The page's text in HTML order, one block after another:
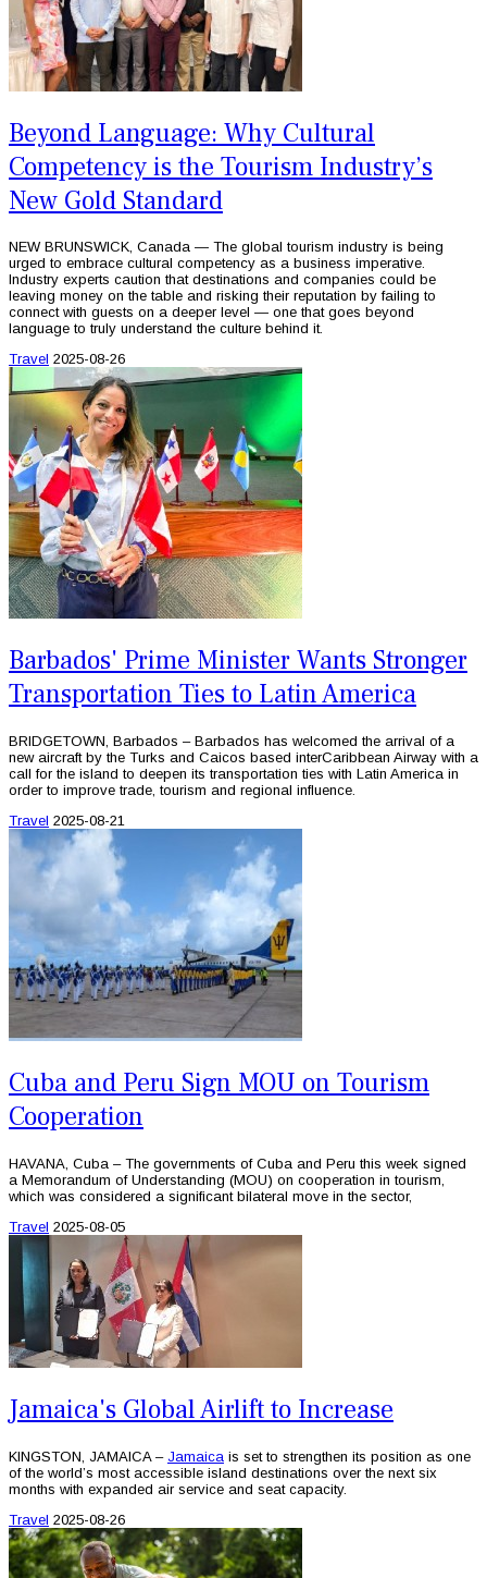
Beyond Language: Why Cultural
Competency is the Tourism Industry’s
New Gold Standard
NEW BRUNSWICK, Canada — The global tourism industry is being
urged to embrace cultural competency as a business imperative.
Industry experts caution that destinations and companies could be
leaving money on the table and risking their reputation by failing to
connect with guests on a deeper level — one that goes beyond
language to truly understand the culture behind it.
Travel 2025-08-26
Barbados' Prime Minister Wants Stronger
Transportation Ties to Latin America
BRIDGETOWN, Barbados – Barbados has welcomed the arrival of a
new aircraft by the Turks and Caicos based interCaribbean Airway with a
call for the island to deepen its transportation ties with Latin America in
order to improve trade, tourism and regional influence.
Travel 2025-08-21
Cuba and Peru Sign MOU on Tourism
Cooperation
HAVANA, Cuba – The governments of Cuba and Peru this week signed
a Memorandum of Understanding (MOU) on cooperation in tourism,
which was considered a significant bilateral move in the sector,
Travel 2025-08-05
Jamaica's Global Airlift to Increase
KINGSTON, JAMAICA – Jamaica is set to strengthen its position as one
of the world’s most accessible island destinations over the next six
months with expanded air service and seat capacity.
Travel 2025-08-26